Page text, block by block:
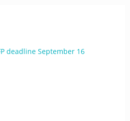
deadline September 16